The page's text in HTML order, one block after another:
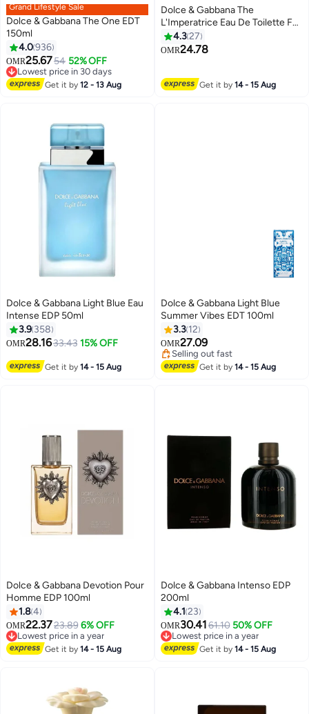
Grand Lifestyle Sale
Dolce & Gabbana The One EDT
150ml
4.0936
OMR25.6754 52% OFF
Lowest price in 30 days
Lowest price in 30 days
Get it by12 - 13 Aug
Dolce & Gabbana The
L'Imperatrice Eau De Toilette For
Women 100ml
4.327
OMR24.78
Get it by14 - 15 Aug
Dolce & Gabbana Light Blue Eau
Intense EDP 50ml
3.9 358
OMR28.1633.43 15% OFF
Get it by14 - 15 Aug
Dolce & Gabbana Light Blue
Summer Vibes EDT 100ml
3.3 12
OMR27.09
Selling out fast
Selling out fast
Get it by14 - 15 Aug
Dolce & Gabbana Devotion Pour
Homme EDP 100ml
1.84
OMR22.3723.89 6% OFF
Lowest price in a year
Lowest price in a year
Get it by14 - 15 Aug
Dolce & Gabbana Intenso EDP
200ml
4.1 23
OMR30.4161.10 50% OFF
Lowest price in a year
Lowest price in a year
Get it by14 - 15 Aug